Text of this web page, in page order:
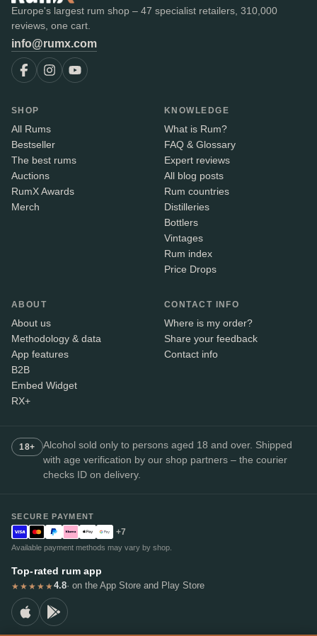
Europe's largest rum shop – 47 specialist retailers, 310,000
reviews, one cart.
info@rumx.com
SHOP
All Rums
Bestseller
The best rums
Auctions
RumX Awards
Merch
KNOWLEDGE
What is Rum?
FAQ & Glossary
Expert reviews
All blog posts
Rum countries
Distilleries
Bottlers
Vintages
Rum index
Price Drops
ABOUT
About us
Methodology & data
App features
B2B
Embed Widget
RX+
CONTACT INFO
Where is my order?
Share your feedback
Contact info
18+
Alcohol sold only to persons aged 18 and over. Shipped
with age verification by our shop partners – the courier
checks ID on delivery.
SECURE PAYMENT
+7
Available payment methods may vary by shop.
Top-rated rum app
★★★★★4.8· on the App Store and Play Store